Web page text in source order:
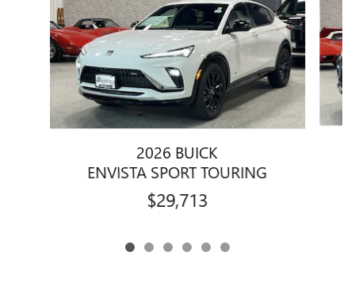
2026 BUICK
ENVISTA SPORT TOURING
$29,713